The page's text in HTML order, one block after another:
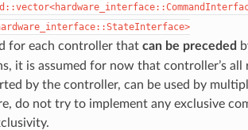
for each controller that can be preceded
it is assumed for now that controller’s all
by the controller, can be used by
do not try to implement any exclusive